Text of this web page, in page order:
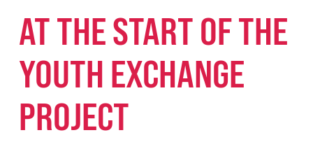
AT THE START OF THE
YOUTH EXCHANGE
PROJECT